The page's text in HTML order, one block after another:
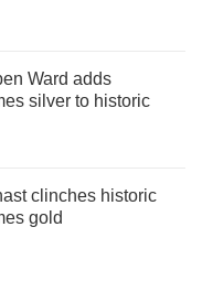
Ward adds
silver to historic
clinches historic
gold